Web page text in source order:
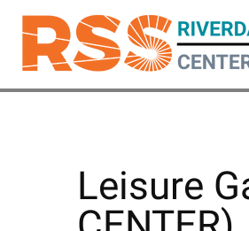
content
Leisure